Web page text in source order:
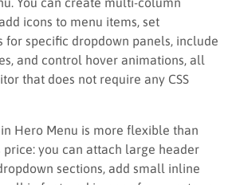
icons to menu items, set
for specific dropdown panels, include
and control hover animations, all
that does not require any CSS
Hero Menu is more flexible than
price: you can attach large header
sections, add small inline